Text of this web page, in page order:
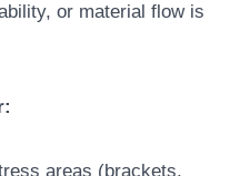
or material flow is
areas (brackets,